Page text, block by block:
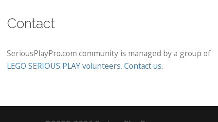
Contact
SeriousPlayPro.com community is managed by a group of
LEGO SERIOUS PLAY volunteers. Contact us.